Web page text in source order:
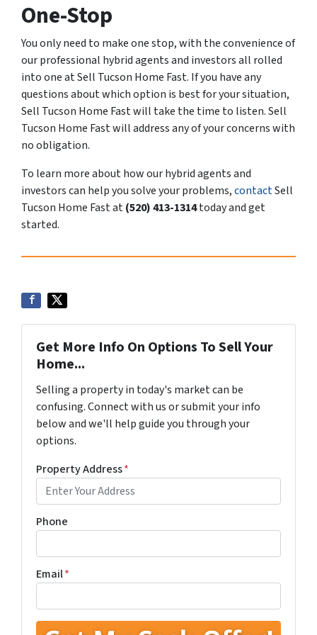
One-Stop
You only need to make one stop, with the convenience of
our professional hybrid agents and investors all rolled
into one at Sell Tucson Home Fast. If you have any
questions about which option is best for your situation,
Sell Tucson Home Fast will take the time to listen. Sell
Tucson Home Fast will address any of your concerns with
no obligation.
To learn more about how our hybrid agents and
investors can help you solve your problems,contactSell
Tucson Home Fast at(520) 413-1314today and get
started.
Get More Info On Options To Sell Your
Home...
Selling a property in today's market can be
confusing. Connect with us or submit your info
below and we'll help guide you through your
options.
Property Address*
Phone
Email*